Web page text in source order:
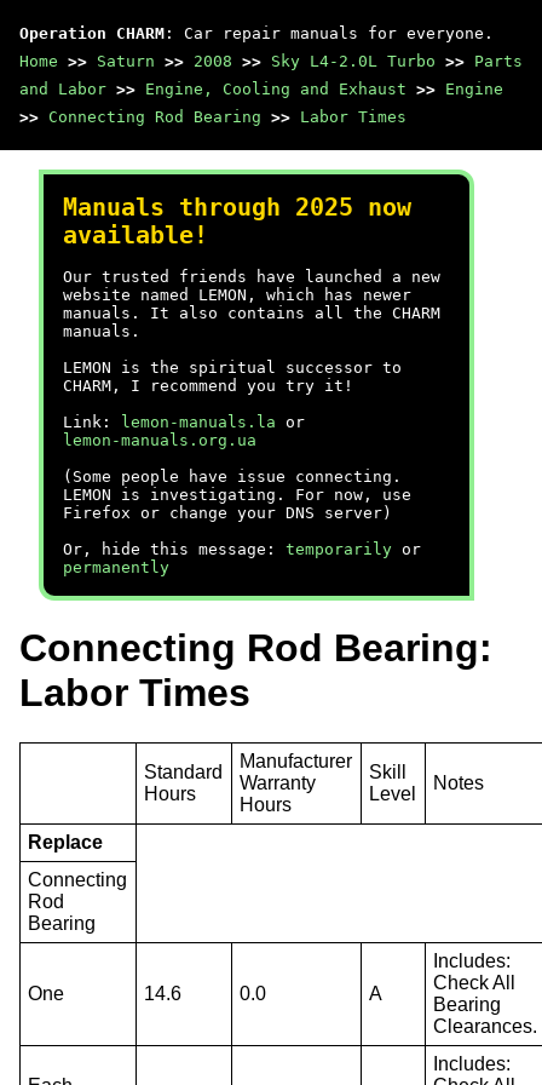
Operation CHARM : Car repair manuals for everyone.
Home >> Saturn >> 2008 >> Sky L4-2.0L Turbo >> Parts
and Labor >> Engine, Cooling and Exhaust >> Engine
>> Connecting Rod Bearing >> Labor Times
Manuals through 2025 now
available!
Our trusted friends have launched a new
website named LEMON, which has newer
manuals. It also contains all the CHARM
manuals.
LEMON is the spiritual successor to
CHARM, I recommend you try it!
Link:
lemon-manuals.la or
lemon-manuals.org.ua
(Some people have issue connecting.
LEMON is investigating. For now, use
Firefox or change your DNS server)
Or, hide this message: temporarily or
permanently
Connecting Rod Bearing:
Labor Times
Standard
Hours
Manufacturer
Warranty
Hours
Skill
Level
Notes
Replace
Connecting
Rod
Bearing
One 14.6 0.0 A
Includes:
Check All
Bearing
Clearances.
Includes: